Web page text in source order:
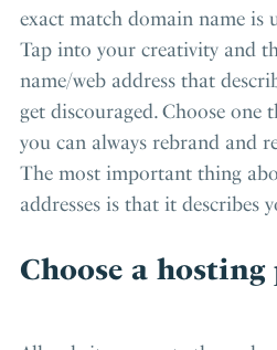
exact match domain name is
Tap into your creativity and
name/web address that
get discouraged. Choose one
you can always rebrand and
The most important thing
addresses is that it describes
Choose a